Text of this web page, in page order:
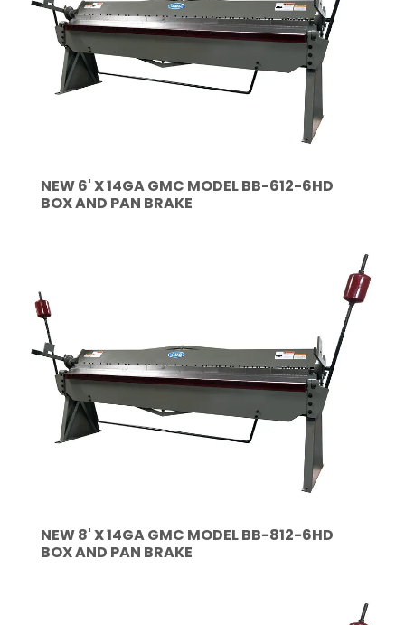
NEW 6' X 14GA GMC MODEL BB-612-6HD
BOX AND PAN BRAKE
NEW 8' X 14GA GMC MODEL BB-812-6HD
BOX AND PAN BRAKE